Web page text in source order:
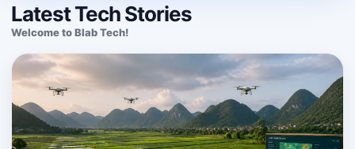
Latest Tech Stories
Welcome to Blab Tech!